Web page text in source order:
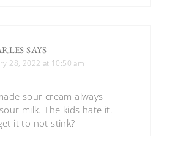
SAYS
28, 2022 at 10:50 am
sour cream always
milk. The kids hate it.
it to not stink?